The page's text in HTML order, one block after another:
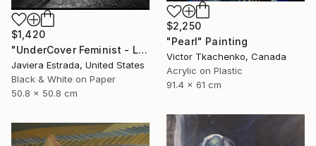
$1,420
"UnderCover Feminist - Limited Edition of 12" Photograph
Javiera Estrada, United States
Black & White on Paper
50.8 x 50.8 cm
$2,250
"Pearl" Painting
Victor Tkachenko, Canada
Acrylic on Plastic
91.4 x 61 cm